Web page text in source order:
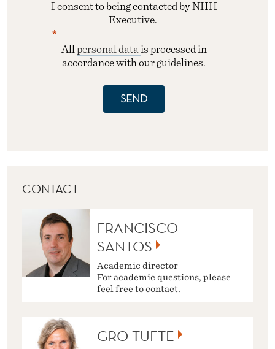
I consent to being contacted by NHH
Executive.
Allpersonal datais processed in
accordance with our guidelines.
SEND
CONTACT
FRANCISCO
SANTOS
Academic director
For academic questions, please
feel free to contact.
GRO TUFTE